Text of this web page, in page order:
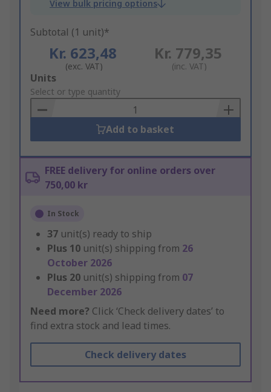
View bulk pricing options
Subtotal (1 unit)*
Kr. 623,48
(exc. VAT)
Kr. 779,35
(inc. VAT)
Add
to
Basket
Units
Select or type quantity
Add to basket
FREE delivery for online orders over
750,00 kr
In Stock
37 unit(s) ready to ship
Plus 10 unit(s) shipping from 26
October 2026
Plus 20 unit(s) shipping from 07
December 2026
Need more? Click ‘Check delivery dates’ to
find extra stock and lead times.
Check delivery dates